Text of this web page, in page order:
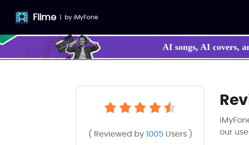
Filme | byiMyFone
AI songs, AI covers,
( Reviewed by1005 Users )
our